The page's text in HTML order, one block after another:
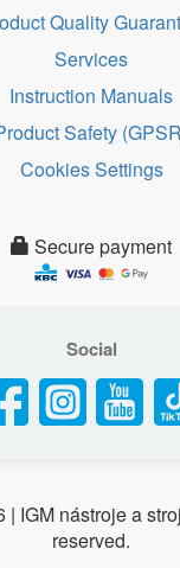
Quality
Services
Instruction Manuals
Safety
Cookies Settings
Secure payment
Social
| IGM nástroje a
reserved.